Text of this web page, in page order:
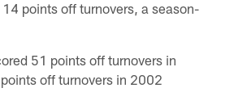
points off turnovers, a season-
51 points off turnovers in
off turnovers in 2002